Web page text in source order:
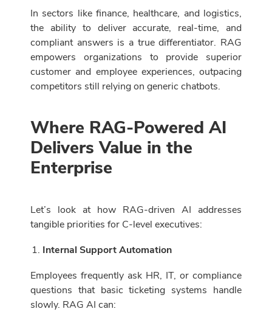
In sectors like finance, healthcare, and logistics,
the ability to deliver accurate, real-time, and
compliant answers is a true differentiator. RAG
empowers organizations to provide superior
customer and employee experiences, outpacing
competitors still relying on generic chatbots.
Where RAG-Powered AI
Delivers Value in the
Enterprise
Let’s look at how RAG-driven AI addresses
tangible priorities for C-level executives:
Internal Support Automation
Employees frequently ask HR, IT, or compliance
questions that basic ticketing systems handle
slowly. RAG AI can: